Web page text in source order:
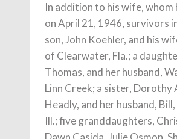
In addition to his wife, whom
on April 21, 1946, survivors
son, John Koehler, and his
of Clearwater, Fla.; a
Thomas, and her husband,
Linn Creek; a sister, Dorothy
Headly, and her husband,
Ill.; five granddaughters,